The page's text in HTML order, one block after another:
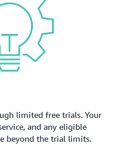
limited free trials. Your
and any eligible
beyond the trial limits.